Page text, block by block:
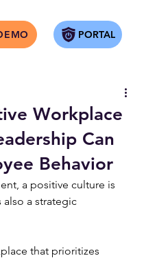
PORTAL
Workplace
Can
Behavior
a positive culture is
also a strategic
that prioritizes